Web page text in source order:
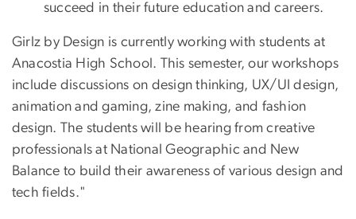
succeed in their future education and careers.
Girlz by Design is currently working with students at
Anacostia High School. This semester, our workshops
include discussions on design thinking, UX/UI design,
animation and gaming, zine making, and fashion
design. The students will be hearing from creative
professionals at National Geographic and New
Balance to build their awareness of various design and
tech fields."